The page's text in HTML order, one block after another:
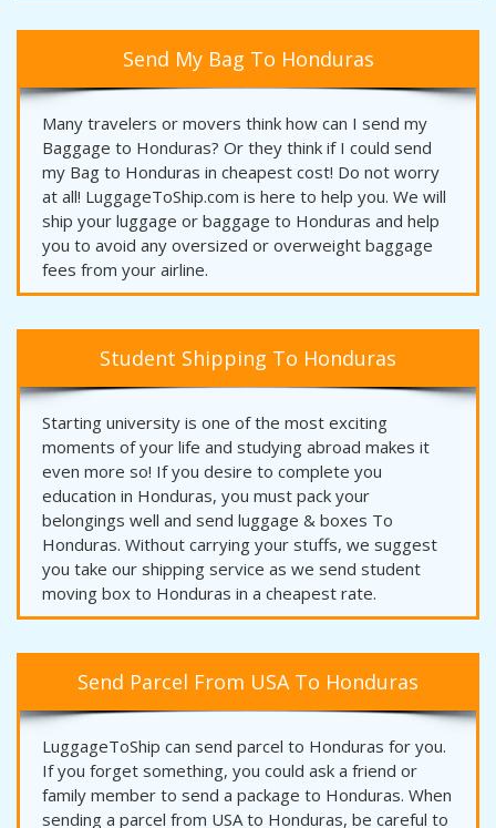
Send My Bag To Honduras
Many travelers or movers think how can I send my
Baggage to Honduras? Or they think if I could send
my Bag to Honduras in cheapest cost! Do not worry
at all! LuggageToShip.com is here to help you. We will
ship your luggage or baggage to Honduras and help
you to avoid any oversized or overweight baggage
fees from your airline.
Student Shipping To Honduras
Starting university is one of the most exciting
moments of your life and studying abroad makes it
even more so! If you desire to complete you
education in Honduras, you must pack your
belongings well and send luggage & boxes To
Honduras. Without carrying your stuffs, we suggest
you take our shipping service as we send student
moving box to Honduras in a cheapest rate.
Send Parcel From USA To Honduras
LuggageToShip can send parcel to Honduras for you.
If you forget something, you could ask a friend or
family member to send a package to Honduras. When
sending a parcel from USA to Honduras, be careful to